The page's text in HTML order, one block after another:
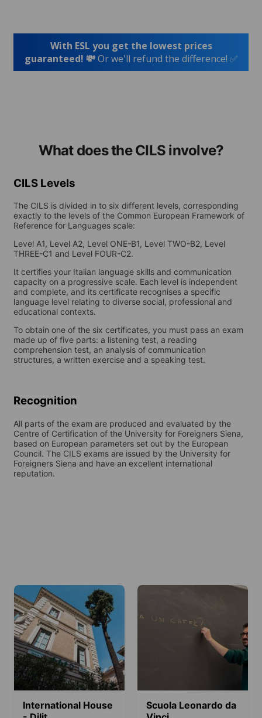
With ESL you get the lowest prices
guaranteed! 💸Or we'll refund the difference! ✅
What does the CILS involve?
CILS Levels
The CILS is divided in to six different levels, corresponding
exactly to the levels of the Common European Framework of
Reference for Languages scale:
Level A1, Level A2, Level ONE-B1, Level TWO-B2, Level
THREE-C1 and Level FOUR-C2.
It certifies your Italian language skills and communication
capacity on a progressive scale. Each level is independent
and complete, and its certificate recognises a specific
language level relating to diverse social, professional and
educational contexts.
To obtain one of the six certificates, you must pass an exam
made up of five parts: a listening test, a reading
comprehension test, an analysis of communication
structures, a written exercise and a speaking test.
Recognition
All parts of the exam are produced and evaluated by the
Centre of Certification of the University for Foreigners Siena,
based on European parameters set out by the European
Council. The CILS exams are issued by the University for
Foreigners Siena and have an excellent international
reputation.
International House
Scuola Leonardo da